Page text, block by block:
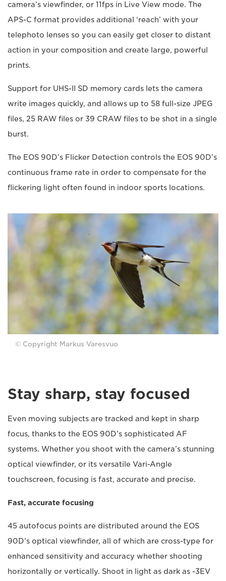
camera’s viewfinder, or 11fps in Live View mode. The
APS-C format provides additional ‘reach’ with your
telephoto lenses so you can easily get closer to distant
action in your composition and create large, powerful
prints.
Support for UHS-II SD memory cards lets the camera
write images quickly, and allows up to 58 full-size JPEG
files, 25 RAW files or 39 CRAW files to be shot in a single
burst.
The EOS 90D’s Flicker Detection controls the EOS 90D’s
continuous frame rate in order to compensate for the
flickering light often found in indoor sports locations.
© Copyright Markus Varesvuo
Stay sharp, stay focused
Even moving subjects are tracked and kept in sharp
focus, thanks to the EOS 90D’s sophisticated AF
systems. Whether you shoot with the camera’s stunning
optical viewfinder, or its versatile Vari-Angle
touchscreen, focusing is fast, accurate and precise.
Fast, accurate focusing
45 autofocus points are distributed around the EOS
90D’s optical viewfinder, all of which are cross-type for
enhanced sensitivity and accuracy whether shooting
horizontally or vertically. Shoot in light as dark as -3EV